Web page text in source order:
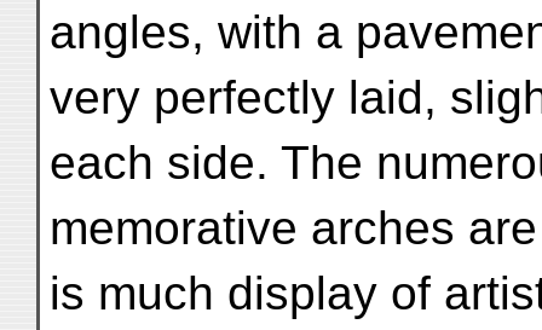
angles, with a
very perfectly laid,
each side. The
memorative arches
is much display of